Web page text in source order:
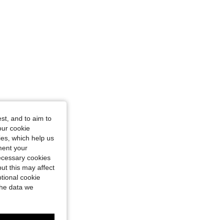
and to aim to
cookie
which help us
your
cookies
this may affect
cookie
data we